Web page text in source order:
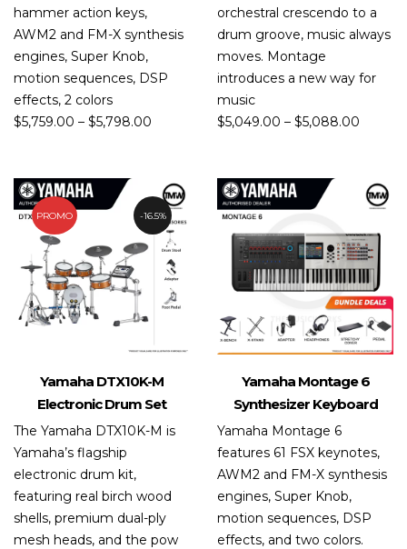
hammer action keys,
AWM2 and FM-X synthesis
engines, Super Knob,
motion sequences, DSP
effects, 2 colors
$5,759.00 – $5,798.00
orchestral crescendo to a
drum groove, music always
moves. Montage
introduces a new way for
music
$5,049.00 – $5,088.00
PROMO 16.5%
Yamaha DTX10K-M
Electronic Drum Set
The Yamaha DTX10K-M is
Yamaha’s flagship
electronic drum kit,
featuring real birch wood
shells, premium dual-ply
mesh heads, and the pow
Yamaha Montage 6
Synthesizer Keyboard
Yamaha Montage 6
features 61 FSX keynotes,
AWM2 and FM-X synthesis
engines, Super Knob,
motion sequences, DSP
effects, and two colors.